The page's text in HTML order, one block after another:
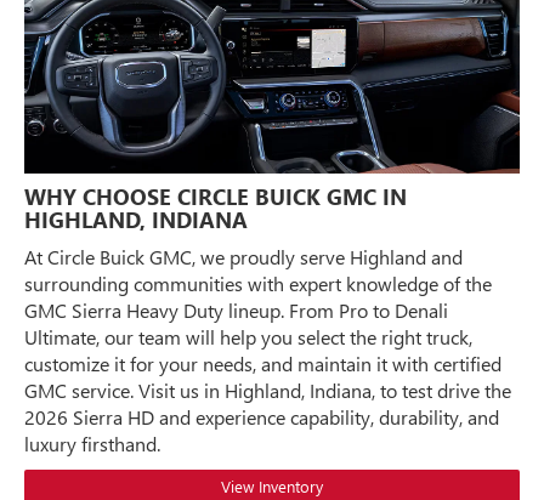
WHY CHOOSE CIRCLE BUICK GMC IN
HIGHLAND, INDIANA
At Circle Buick GMC, we proudly serve Highland and
surrounding communities with expert knowledge of the
GMC Sierra Heavy Duty lineup. From Pro to Denali
Ultimate, our team will help you select the right truck,
customize it for your needs, and maintain it with certified
GMC service. Visit us in Highland, Indiana, to test drive the
2026 Sierra HD and experience capability, durability, and
luxury firsthand.
View Inventory